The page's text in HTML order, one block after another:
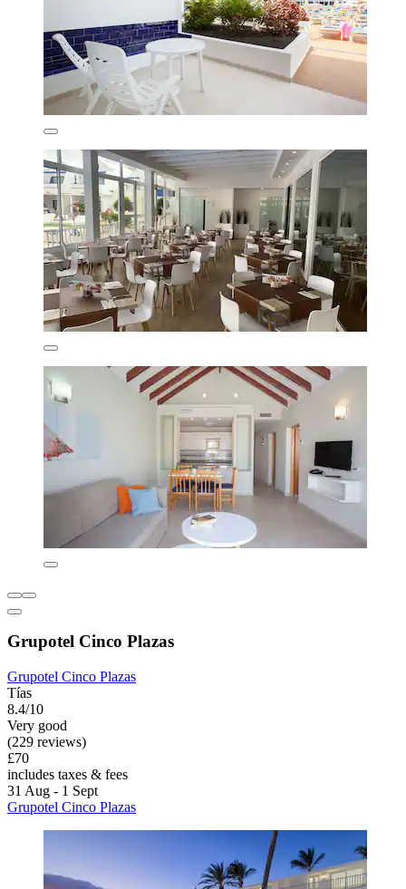
Grupotel Cinco Plazas
Grupotel Cinco Plazas
Tías
8.4/10
Very good
(229 reviews)
£70
includes taxes & fees
31 Aug - 1 Sept
Grupotel Cinco Plazas